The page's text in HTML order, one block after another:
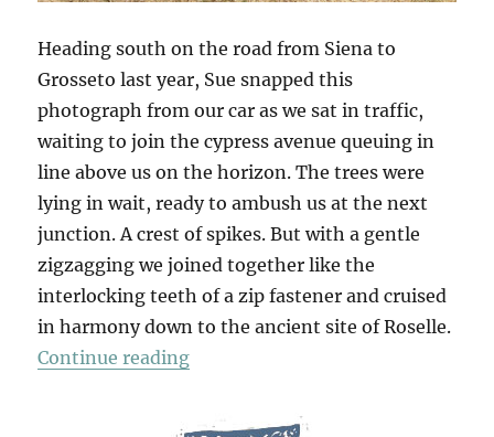
Heading south on the road from Siena to
Grosseto last year, Sue snapped this
photograph from our car as we sat in traffic,
waiting to join the cypress avenue queuing in
line above us on the horizon. The trees were
lying in wait, ready to ambush us at the next
junction. A crest of spikes. But with a gentle
zigzagging we joined together like the
interlocking teeth of a zip fastener and cruised
in harmony down to the ancient site of Roselle.
Continue reading“Roselle & Saturnia”